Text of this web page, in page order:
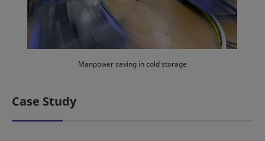
Manpower saving in cold storage
Case Study